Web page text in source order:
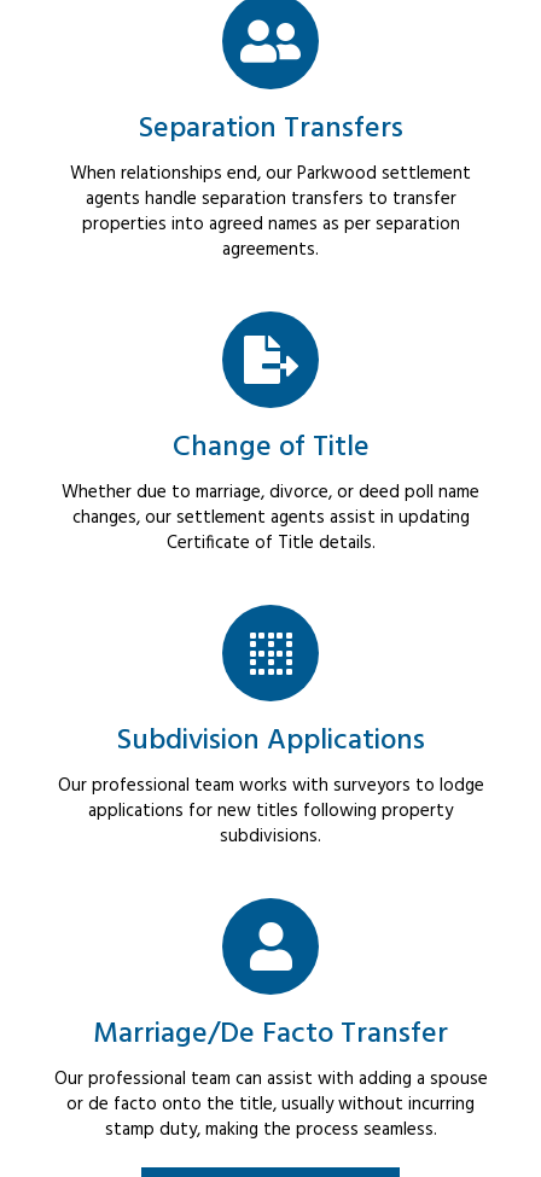
Separation Transfers
When relationships end, our Parkwood settlement
agents handle separation transfers to transfer
properties into agreed names as per separation
agreements.
Change of Title
Whether due to marriage, divorce, or deed poll name
changes, our settlement agents assist in updating
Certificate of Title details.
Subdivision Applications
Our professional team works with surveyors to lodge
applications for new titles following property
subdivisions.
Marriage/De Facto Transfer
Our professional team can assist with adding a spouse
or de facto onto the title, usually without incurring
stamp duty, making the process seamless.